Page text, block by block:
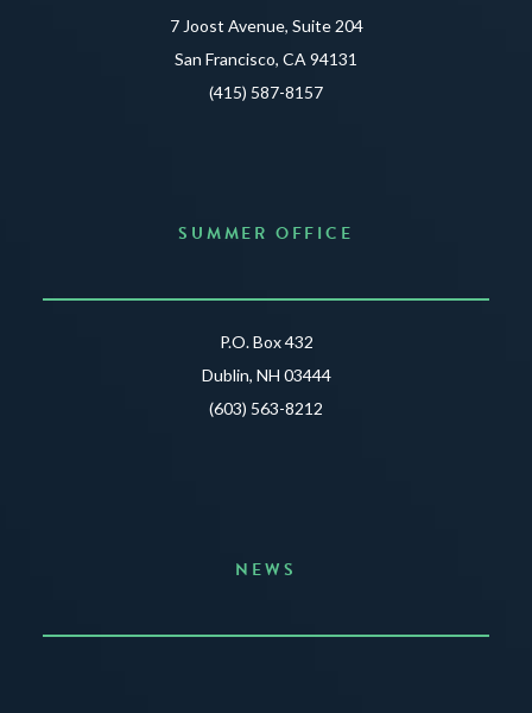
7 Joost Avenue, Suite 204
San Francisco, CA 94131
(415) 587-8157
SUMMER OFFICE
P.O. Box 432
Dublin, NH 03444
(603) 563-8212
NEWS